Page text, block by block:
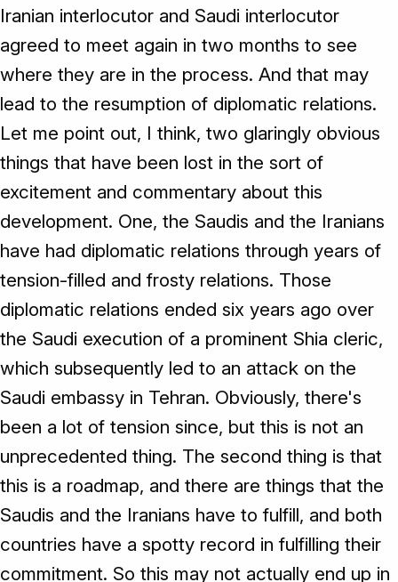
Iranian interlocutor and Saudi interlocutor
agreed to meet again in two months to see
where they are in the process. And that may
lead to the resumption of diplomatic relations.
Let me point out, I think, two glaringly obvious
things that have been lost in the sort of
excitement and commentary about this
development. One, the Saudis and the Iranians
have had diplomatic relations through years of
tension-filled and frosty relations. Those
diplomatic relations ended six years ago over
the Saudi execution of a prominent Shia cleric,
which subsequently led to an attack on the
Saudi embassy in Tehran. Obviously, there's
been a lot of tension since, but this is not an
unprecedented thing. The second thing is that
this is a roadmap, and there are things that the
Saudis and the Iranians have to fulfill, and both
countries have a spotty record in fulfilling their
commitment. So this may not actually end up in